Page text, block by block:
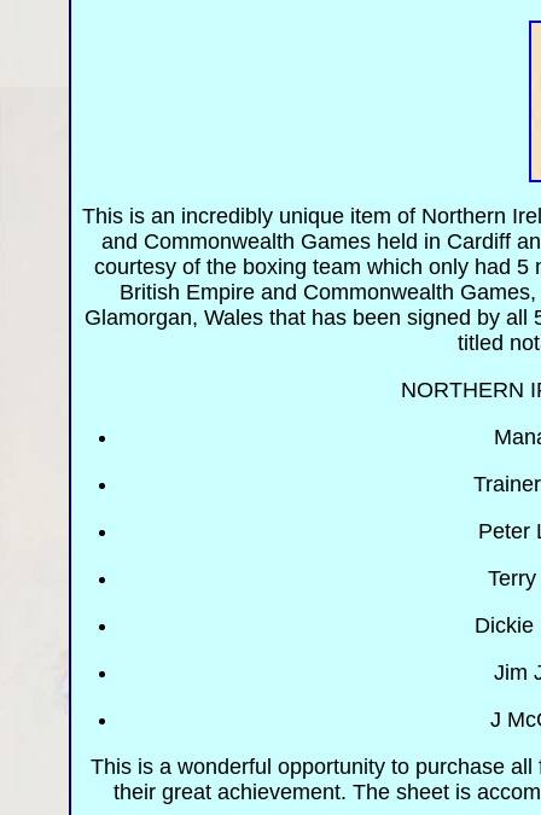
This is an incredibly unique item of Northern
and Commonwealth Games held in Cardiff
courtesy of the boxing team which only had
British Empire and Commonwealth
Glamorgan, Wales that has been signed by
titled
NORTHERN
Peter
Dickie
Jim
J
This is a wonderful opportunity to purchase
their great achievement. The sheet is